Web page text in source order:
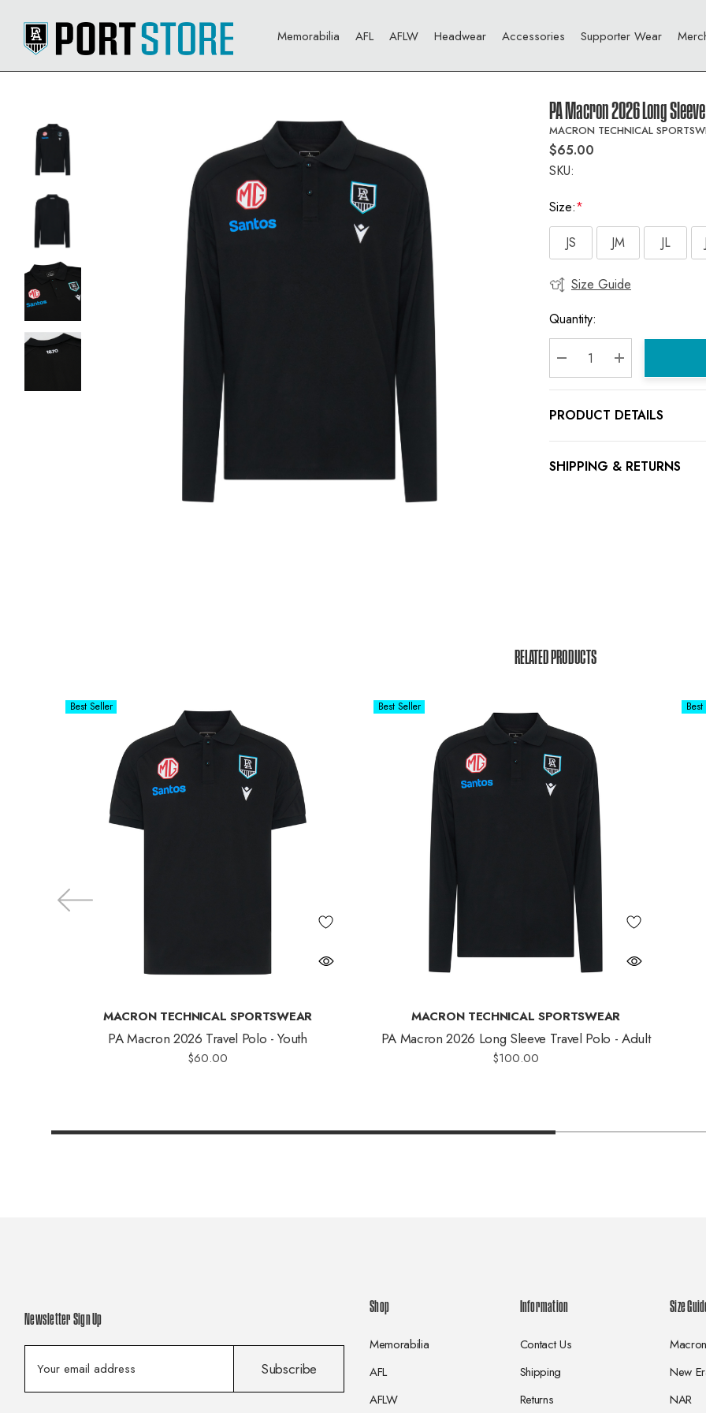
Memorabilia AFL AFLW Headwear Accessories Supporter Wear
PA Macron 2026 Long
MACRON TECHNICAL
$65.00
SKU:
Size:*
JS
JM JL
CurrentSize Guide
Quantity:
Decrease Quantity:
Increase
PRODUCT DETAILS
SHIPPING & RETURNS
RELATED PRODUCTS
Best Seller
MACRON TECHNICAL SPORTSWEAR
PA Macron 2026 Travel Polo - Youth
$60.00
Best Seller
MACRON TECHNICAL SPORTSWEAR
PA Macron 2026 Long Sleeve Travel Polo - Adult
$100.00
Newsletter Sign Up
a
Subscribe
Shop
Memorabilia
AFL
AFLW
Information
Contact Us
Shipping
Returns
Size
Macron
New
NAR